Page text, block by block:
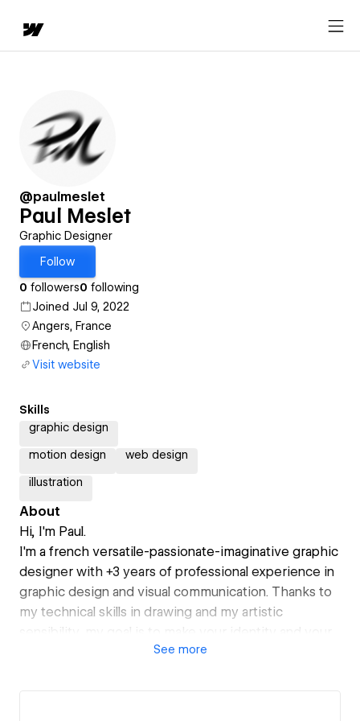
@paulmeslet
Paul Meslet
Graphic Designer
Follow
0 followers0 following
Joined Jul 9, 2022
Angers, France
French, English
Visit website
Skills
graphic design
motion design web design
illustration
About
Hi, I'm Paul.
I'm a french versatile-passionate-imaginative graphic
designer with +3 years of professional experience in
graphic design and visual communication. Thanks to
my technical skills in drawing and my artistic
sensibility, my goal is to make your identity and your
communication stand out.
See more